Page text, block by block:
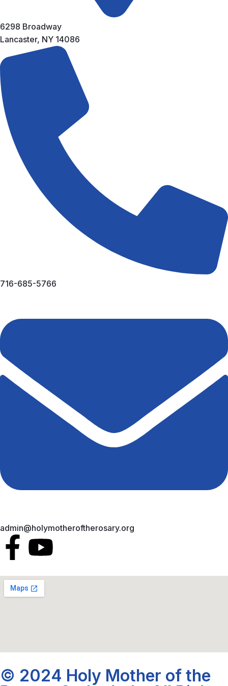
6298 Broadway
Lancaster, NY 14086
716-685-5766
admin@holymotheroftherosary.org
© 2024 Holy Mother of the